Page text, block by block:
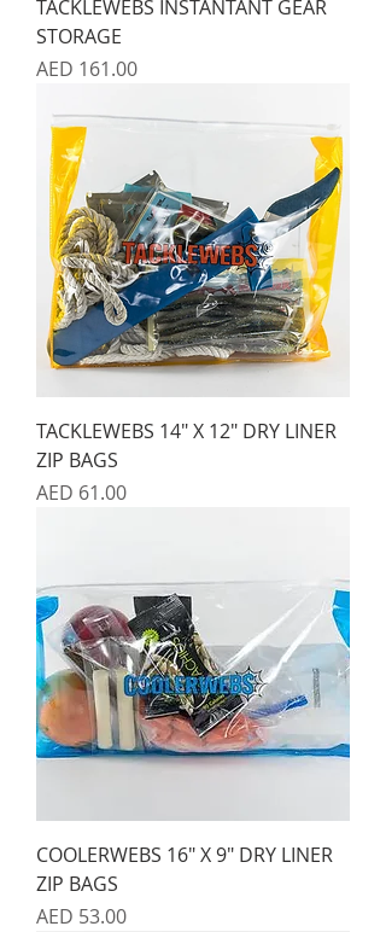
TACKLEWEBS INSTANTANT GEAR
STORAGE
Price
AED 161.00
TACKLEWEBS 14" X 12" DRY LINER
ZIP BAGS
Price
AED 61.00
COOLERWEBS 16" X 9" DRY LINER
ZIP BAGS
Price
AED 53.00